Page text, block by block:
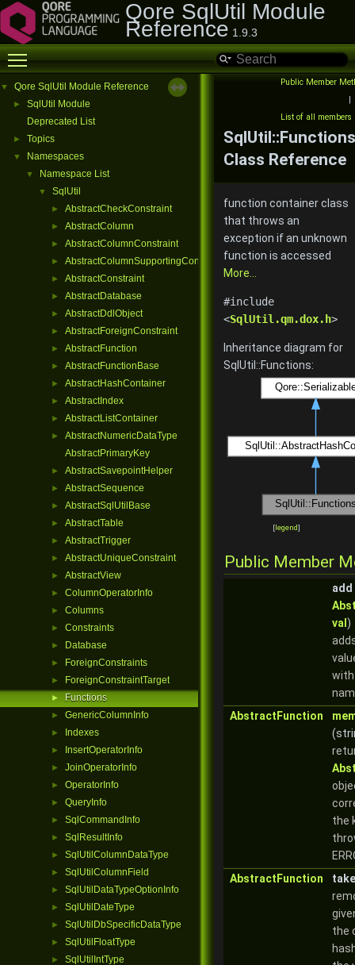
Qore SqlUtil Module
Reference 1.9.3
Toggle main menu visibility
▼ Qore SqlUtil Module Reference
►
SqlUtil Module
Deprecated List
► Topics
▼ Namespaces
▼ Namespace List
▼ SqlUtil
► AbstractCheckConstraint
► AbstractColumn
► AbstractColumnConstraint
► AbstractColumnSupportingConstraint
► AbstractConstraint
► AbstractDatabase
► AbstractDdlObject
► AbstractForeignConstraint
► AbstractFunction
► AbstractFunctionBase
► AbstractHashContainer
► AbstractIndex
► AbstractListContainer
►
AbstractNumericDataType
AbstractPrimaryKey
► AbstractSavepointHelper
► AbstractSequence
► AbstractSqlUtilBase
► AbstractTable
► AbstractTrigger
► AbstractUniqueConstraint
► AbstractView
► ColumnOperatorInfo
► Columns
► Constraints
► Database
► ForeignConstraints
► ForeignConstraintTarget
► Functions
► GenericColumnInfo
► Indexes
► InsertOperatorInfo
► JoinOperatorInfo
► OperatorInfo
► QueryInfo
► SqlCommandInfo
► SqlResultInfo
► SqlUtilColumnDataType
► SqlUtilColumnField
► SqlUtilDataTypeOptionInfo
► SqlUtilDateType
► SqlUtilDbSpecificDataType
► SqlUtilFloatType
► SqlUtilIntType
Public Member
|
List of all members
SqlUtil::Functions
Class Reference
function container class
that throws an
exception if an unknown
function is accessed
More...
#include
<SqlUtil.qm.dox.h>
Inheritance diagram for
SqlUtil::Functions:
[legend]
Public Member
add
val )
with
AbstractFunction
the
AbstractFunction
take
the